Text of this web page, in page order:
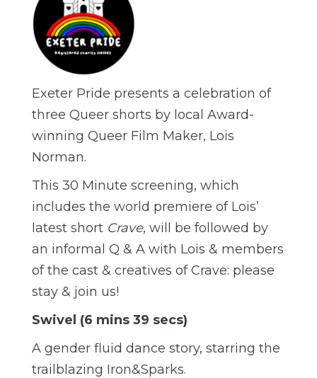
Exeter Pride presents a celebration of
three Queer shorts by local Award-
winning Queer Film Maker, Lois
Norman.
This 30 Minute screening, which
includes the world premiere of Lois’
latest short Crave, will be followed by
an informal Q & A with Lois & members
of the cast & creatives of Crave: please
stay & join us!
Swivel (6 mins 39 secs)
A gender fluid dance story, starring the
trailblazing Iron&Sparks.